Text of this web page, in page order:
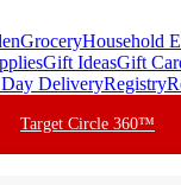
GroceryHousehold
Gift IdeasGift
Day DeliveryRegistry
Target Circle 360™